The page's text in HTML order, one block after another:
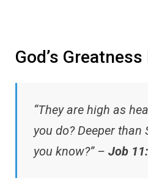
God’s
“They are high as
you do? Deeper than
you know?” – Job